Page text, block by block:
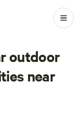
outdoor
near